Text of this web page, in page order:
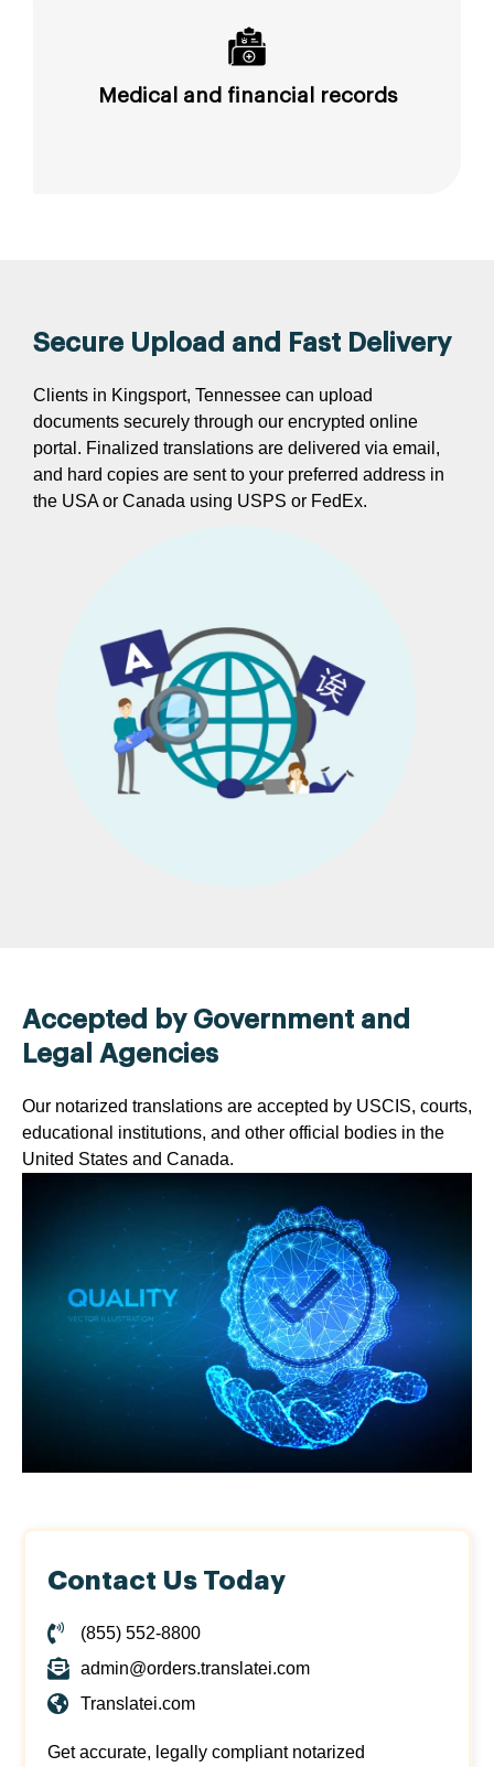
Medical and financial records
Secure Upload and Fast Delivery
Clients in Kingsport, Tennessee can upload
documents securely through our encrypted online
portal. Finalized translations are delivered via email,
and hard copies are sent to your preferred address in
the USA or Canada using USPS or FedEx.
Accepted by Government and
Legal Agencies
Our notarized translations are accepted by USCIS, courts,
educational institutions, and other official bodies in the
United States and Canada.
Contact Us Today
(855) 552-8800
admin@orders.translatei.com
Translatei.com
Get accurate, legally compliant notarized